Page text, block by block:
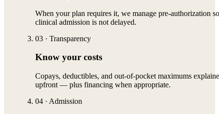
When your plan requires it, we manage pre-authorization so
clinical admission is not delayed.
03 · Transparency
Know your costs
Copays, deductibles, and out-of-pocket maximums
upfront — plus financing when appropriate.
04 · Admission